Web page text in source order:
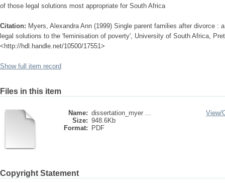
of those legal solutions most appropriate for South Africa
Citation: Myers, Alexandra Ann (1999) Single parent families after divorce :
legal solutions to the 'feminisation of poverty', University of South Africa,
<http://hdl.handle.net/10500/17551>
Show full item record
Files in this item
Name: dissertation_myer ...
Size: 948.6Kb
Format:
PDF
View/
Copyright Statement